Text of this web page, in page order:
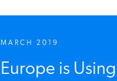
MARCH 2019
Europe is